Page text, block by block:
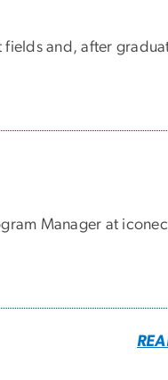
fields and, after
Manager at